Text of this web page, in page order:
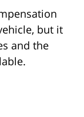
but it
and the